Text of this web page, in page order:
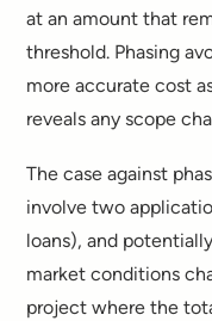
at an amount that
threshold. Phasing
more accurate cost
reveals any scope
The case against
involve two
loans), and
market conditions
project where the